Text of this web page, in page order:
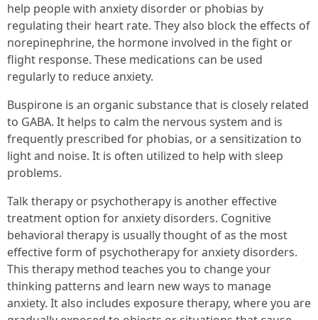
help people with anxiety disorder or phobias by
regulating their heart rate. They also block the effects of
norepinephrine, the hormone involved in the fight or
flight response. These medications can be used
regularly to reduce anxiety.
Buspirone is an organic substance that is closely related
to GABA. It helps to calm the nervous system and is
frequently prescribed for phobias, or a sensitization to
light and noise. It is often utilized to help with sleep
problems.
Talk therapy or psychotherapy is another effective
treatment option for anxiety disorders. Cognitive
behavioral therapy is usually thought of as the most
effective form of psychotherapy for anxiety disorders.
This therapy method teaches you to change your
thinking patterns and learn new ways to manage
anxiety. It also includes exposure therapy, where you are